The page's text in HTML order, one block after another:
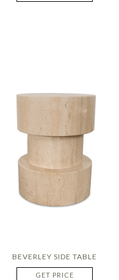
BEVERLEY SIDE TABLE
GET PRICE